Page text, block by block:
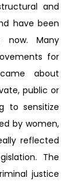
and
have been
Many
for
about
public or
to sensitize
by women,
reflected
The
justice